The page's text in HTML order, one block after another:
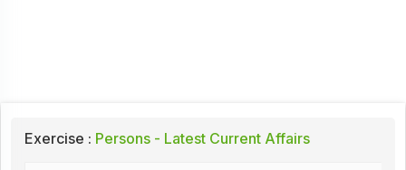
Exercise : Persons - Latest Current Affairs